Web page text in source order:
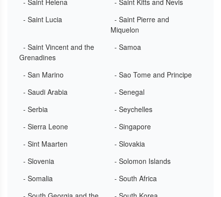
- Saint Helena
- Saint Kitts and Nevis
- Saint Lucia
- Saint Pierre and
Miquelon
- Saint Vincent and the
Grenadines
- Samoa
- San Marino
- Sao Tome and Principe
- Saudi Arabia
- Senegal
- Serbia
- Seychelles
- Sierra Leone
- Singapore
- Sint Maarten
- Slovakia
- Slovenia
- Solomon Islands
- Somalia
- South Africa